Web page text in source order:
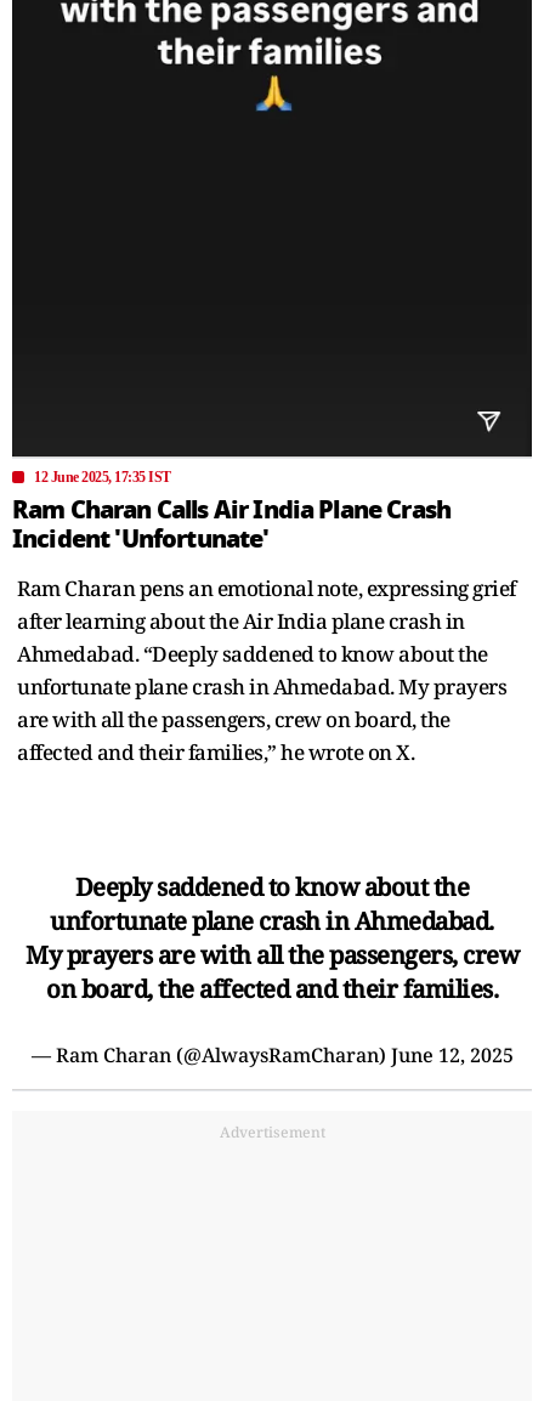
12 June 2025, 17:35 IST
Ram Charan Calls Air India Plane Crash
Incident 'Unfortunate'
Ram Charan pens an emotional note, expressing grief
after learning about the Air India plane crash in
Ahmedabad. “Deeply saddened to know about the
unfortunate plane crash in Ahmedabad. My prayers
are with all the passengers, crew on board, the
affected and their families,” he wrote on X.
Deeply saddened to know about the
unfortunate plane crash in Ahmedabad.
My prayers are with all the passengers, crew
on board, the affected and their families.
— Ram Charan (@AlwaysRamCharan) June 12, 2025
Advertisement